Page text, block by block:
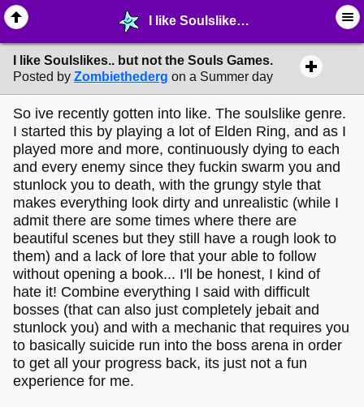
I like Soulslikes.. but not the Souls Games. - ♖ ∙ Video Games - MelonLand Forum
I like Soulslikes.. but not the Souls Games.
Posted by Zombiethederg on a Summer day
So ive recently gotten into like. The soulslike genre.
I started this by playing a lot of Elden Ring, and as I
played more and more, continuously dying to each
and every enemy since they fuckin swarm you and
stunlock you to death, with the grungy style that
makes everything look dirty and unrealistic (while I
admit there are some times where there are
beautiful scenes but they still have a rough look to
them) and a lack of lore that your able to follow
without opening a book... I'll be honest, I kind of
hate it! Combine everything I said with difficult
bosses (that can also just completely jebait and
stunlock you) and with a mechanic that requires you
to basically suicide run into the boss arena in order
to get all your progress back, its just not a fun
experience for me.